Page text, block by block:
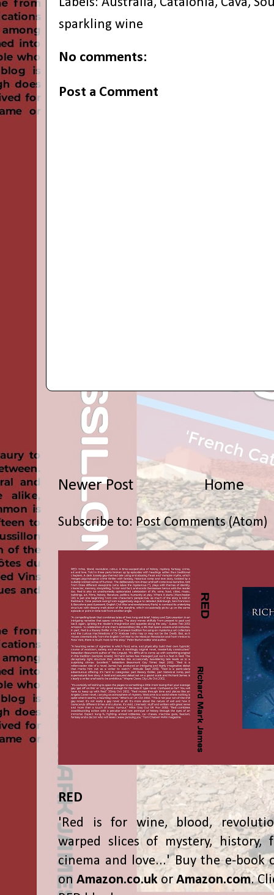
sparkling wine
No comments:
Post a Comment
Newer Post Home
Subscribe to: Post Comments (Atom)
RED
'Red is for wine, blood,
warped slices of mystery, history,
cinema and love...' Buy the e-book
on Amazon.co.uk or Amazon.com.